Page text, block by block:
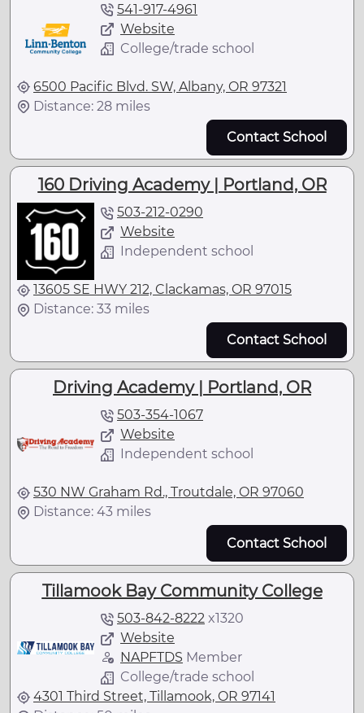
541-917-4961
Website
College/trade school
6500 Pacific Blvd. SW, Albany, OR 97321
Distance: 28 miles
Contact School
160 Driving Academy | Portland, OR
503-212-0290
Website
Independent school
13605 SE HWY 212, Clackamas, OR 97015
Distance: 33 miles
Contact School
Driving Academy | Portland, OR
503-354-1067
Website
Independent school
530 NW Graham Rd., Troutdale, OR 97060
Distance: 43 miles
Contact School
Tillamook Bay Community College
503-842-8222 x1320
Website
NAPFTDS Member
College/trade school
4301 Third Street, Tillamook, OR 97141